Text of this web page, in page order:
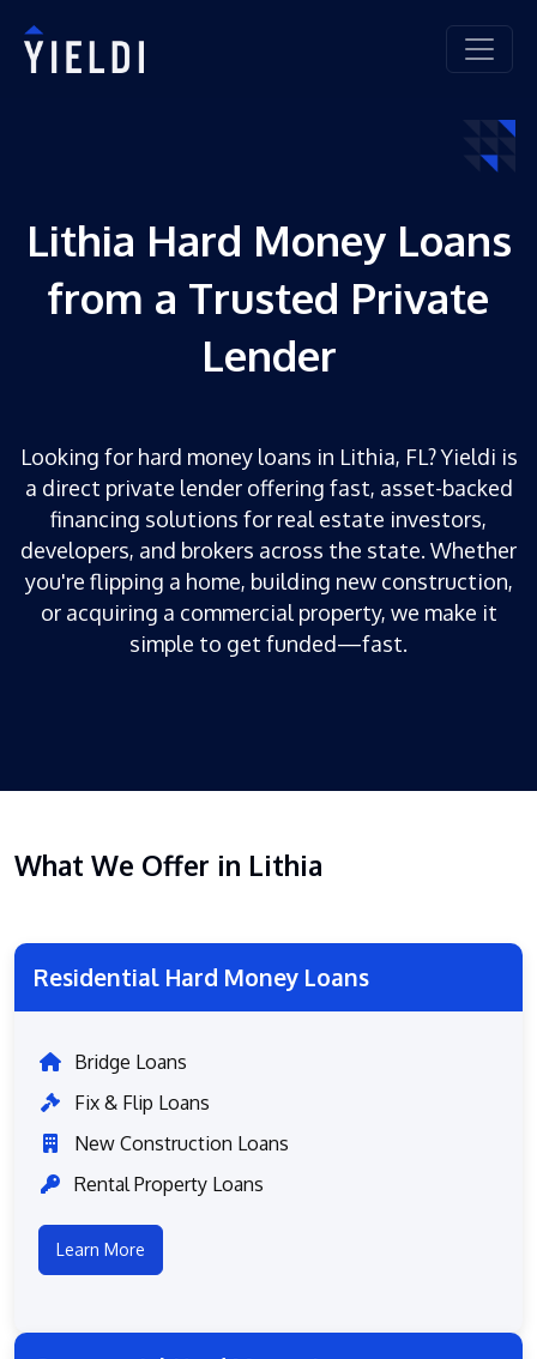
Lithia Hard Money Loans
from a Trusted Private
Lender
Looking for hard money loans in Lithia, FL? Yieldi is
a direct private lender offering fast, asset-backed
financing solutions for real estate investors,
developers, and brokers across the state. Whether
you're flipping a home, building new construction,
or acquiring a commercial property, we make it
simple to get funded—fast.
What We Offer in Lithia
Residential Hard Money Loans
Bridge Loans
Fix & Flip Loans
New Construction Loans
Rental Property Loans
Learn More